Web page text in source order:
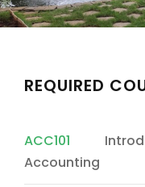
REQUIRED
ACC101
Accounting